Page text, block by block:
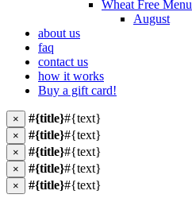
Wheat Free Menu
August
about us
faq
contact us
how it works
Buy a gift card!
× #{title}#{text}
× #{title}#{text}
× #{title}#{text}
× #{title}#{text}
× #{title}#{text}